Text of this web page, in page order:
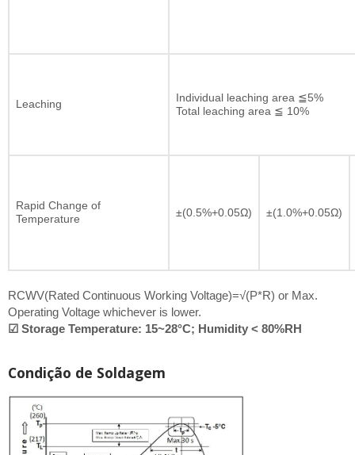
Leaching
Individual leaching area ≦5%
Total leaching area ≦ 10%
Rapid Change of
Temperature
±(0.5%+0.05Ω) ±(1.0%+0.05Ω)
RCWV(Rated Continuous Working Voltage)=√(P*R) or Max.
Operating Voltage whichever is lower.
☑ Storage Temperature: 15~28°C; Humidity < 80%RH
Condição de Soldagem